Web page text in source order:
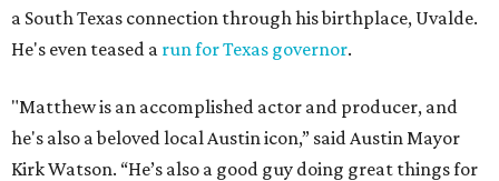
a South Texas connection through his birthplace, Uvalde.
He's even teased a run for Texas governor.
"Matthew is an accomplished actor and producer, and
he's also a beloved local Austin icon,” said Austin Mayor
Kirk Watson. “He’s also a good guy doing great things for